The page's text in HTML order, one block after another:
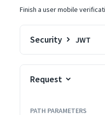
Finish a user mobile
Security JWT
Request
PATH PARAMETERS